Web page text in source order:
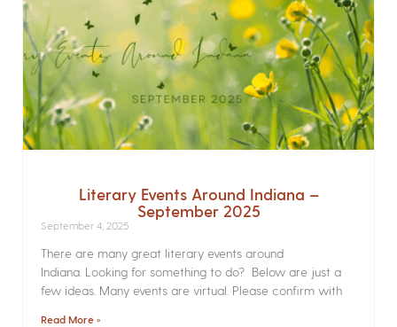
Literary Events Around Indiana –
September 2025
September 4, 2025
There are many great literary events around
Indiana. Looking for something to do? Below are just a
few ideas. Many events are virtual. Please confirm with
Read More »